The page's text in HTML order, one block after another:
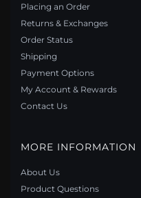
Placing an Order
Returns & Exchanges
Order Status
Shipping
Payment Options
My Account & Rewards
Contact Us
MORE INFORMATION
About Us
Product Questions